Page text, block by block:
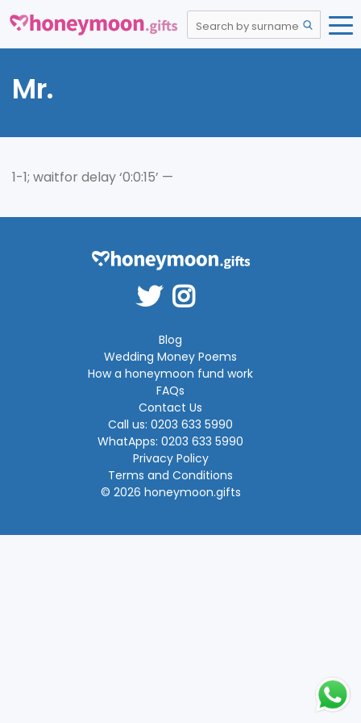
Mr.
1-1; waitfor delay ‘0:0:15’ —
Blog
Wedding Money Poems
How a honeymoon fund work
FAQs
Contact Us
Call us: 0203 633 5990
WhatApps: 0203 633 5990
Privacy Policy
Terms and Conditions
© 2026 honeymoon.gifts